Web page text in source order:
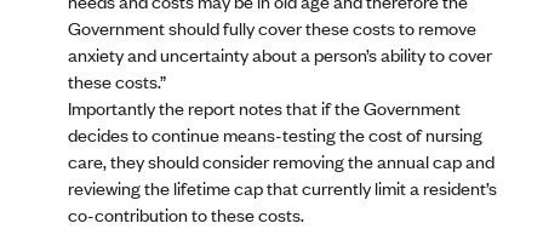
Government should fully cover these costs to remove
anxiety and uncertainty about a person’s ability to cover
these costs.”
Importantly the report notes that if the Government
decides to continue means-testing the cost of nursing
care, they should consider removing the annual cap and
reviewing the lifetime cap that currently limit a resident’s
co-contribution to these costs.